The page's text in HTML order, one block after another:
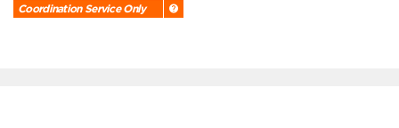
Coordination Service Only